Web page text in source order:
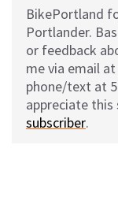
BikePortland
Portlander.
or feedback
me via email
phone/text at
appreciate this
subscriber.